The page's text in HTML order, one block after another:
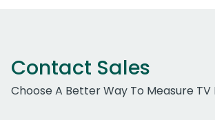
Contact Sales
Choose A Better Way To Measure TV